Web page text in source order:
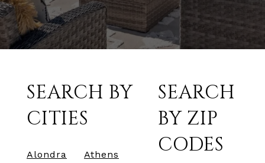
SEARCH BY
CITIES
Alondra
Athens
SEARCH
BY ZIP
CODES